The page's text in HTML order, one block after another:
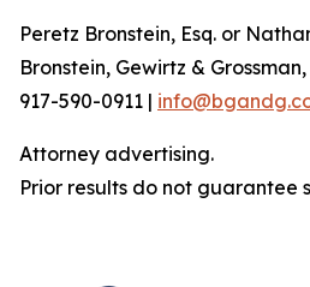
Peretz Bronstein, Esq. or
Bronstein, Gewirtz &
917-590-0911 |
Attorney advertising.
Prior results do not guarantee